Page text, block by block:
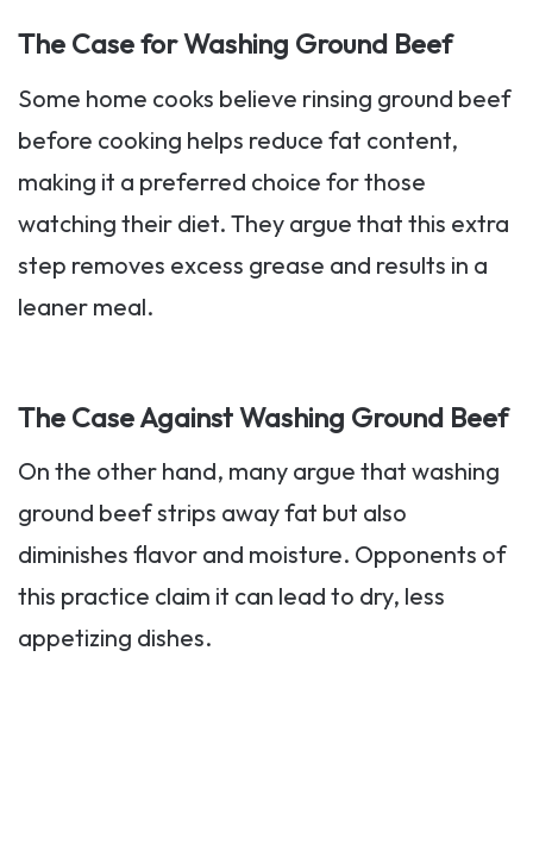
The Case for Washing Ground Beef
Some home cooks believe rinsing ground beef
before cooking helps reduce fat content,
making it a preferred choice for those
watching their diet. They argue that this extra
step removes excess grease and results in a
leaner meal.
The Case Against Washing Ground Beef
On the other hand, many argue that washing
ground beef strips away fat but also
diminishes flavor and moisture. Opponents of
this practice claim it can lead to dry, less
appetizing dishes.